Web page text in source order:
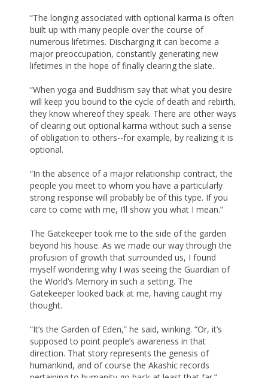
“The longing associated with optional karma is often
built up with many people over the course of
numerous lifetimes. Discharging it can become a
major preoccupation, constantly generating new
lifetimes in the hope of finally clearing the slate..
“When yoga and Buddhism say that what you desire
will keep you bound to the cycle of death and rebirth,
they know whereof they speak. There are other ways
of clearing out optional karma without such a sense
of obligation to others--for example, by realizing it is
optional.
“In the absence of a major relationship contract, the
people you meet to whom you have a particularly
strong response will probably be of this type. If you
care to come with me, I’ll show you what I mean.”
The Gatekeeper took me to the side of the garden
beyond his house. As we made our way through the
profusion of growth that surrounded us, I found
myself wondering why I was seeing the Guardian of
the World’s Memory in such a setting. The
Gatekeeper looked back at me, having caught my
thought.
“It’s the Garden of Eden,” he said, winking. “Or, it’s
supposed to point people’s awareness in that
direction. That story represents the genesis of
humankind, and of course the Akashic records